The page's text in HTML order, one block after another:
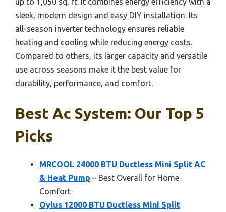
sleek, modern design and easy DIY installation. Its
all-season inverter technology ensures reliable
heating and cooling while reducing energy costs.
Compared to others, its larger capacity and versatile
use across seasons make it the best value for
durability, performance, and comfort.
Best Ac System: Our Top 5
Picks
MRCOOL 24000 BTU Ductless Mini Split AC
& Heat Pump – Best Overall for Home
Comfort
Oylus 12000 BTU Ductless Mini Split